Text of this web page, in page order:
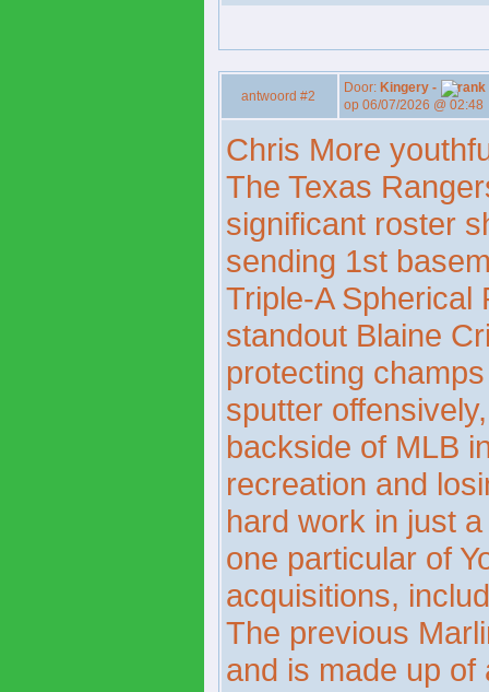
antwoord #2
Door: Kingery -
op 06/07/2026 @ 02:48
Chris More
The Texas
significant roster
sending 1st
Triple-A Spherical
standout Blaine
protecting
sputter
backside of MLB
recreation and
hard work in just
one particular of
acquisitions,
The previous
and is made up